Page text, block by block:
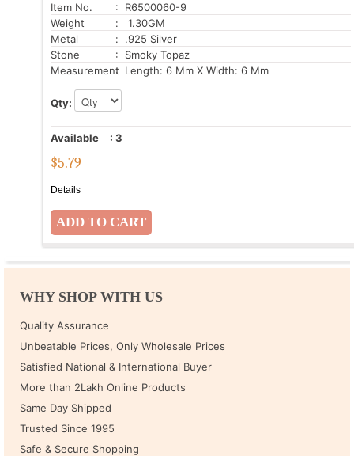
Item No.
: R6500060-9
Weight
: 1.30GM
Metal
: .925 Silver
Stone
: Smoky Topaz
Measurement: Length: 6 Mm X Width: 6 Mm
Qty:
Available : 3
$5.79
Details
WHY SHOP WITH US
Quality Assurance
Unbeatable Prices, Only Wholesale Prices
Satisfied National & International Buyer
More than 2Lakh Online Products
Same Day Shipped
Trusted Since 1995
Safe & Secure Shopping